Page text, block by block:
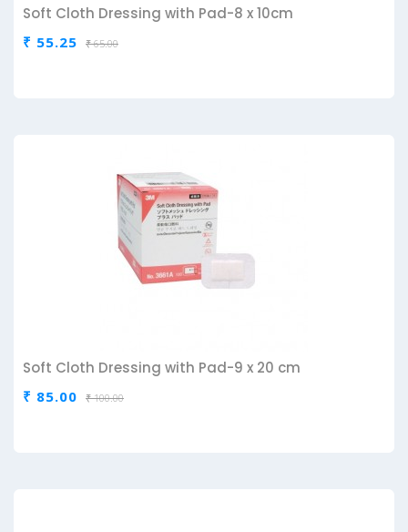
Soft Cloth Dressing with Pad-8 x 10cm
₹ 55.25 ₹ 65.00
Soft Cloth Dressing with Pad-9 x 20 cm
₹ 85.00 ₹ 100.00